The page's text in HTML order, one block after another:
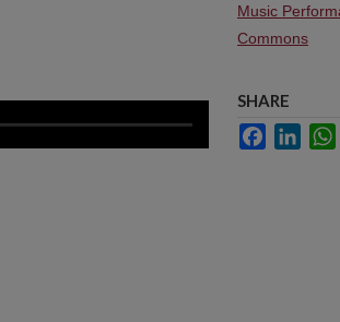
Music
Commons
SHARE
Facebook